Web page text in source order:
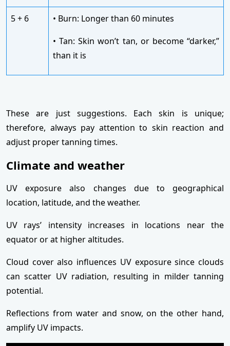
5 + 6
• Burn: Longer than 60 minutes
• Tan: Skin won’t tan, or become “darker,”
than it is
These are just suggestions. Each skin is unique;
therefore, always pay attention to skin reaction and
adjust proper tanning times.
Climate and weather
UV exposure also changes due to geographical
location, latitude, and the weather.
UV rays’ intensity increases in locations near the
equator or at higher altitudes.
Cloud cover also influences UV exposure since clouds
can scatter UV radiation, resulting in milder tanning
potential.
Reflections from water and snow, on the other hand,
amplify UV impacts.